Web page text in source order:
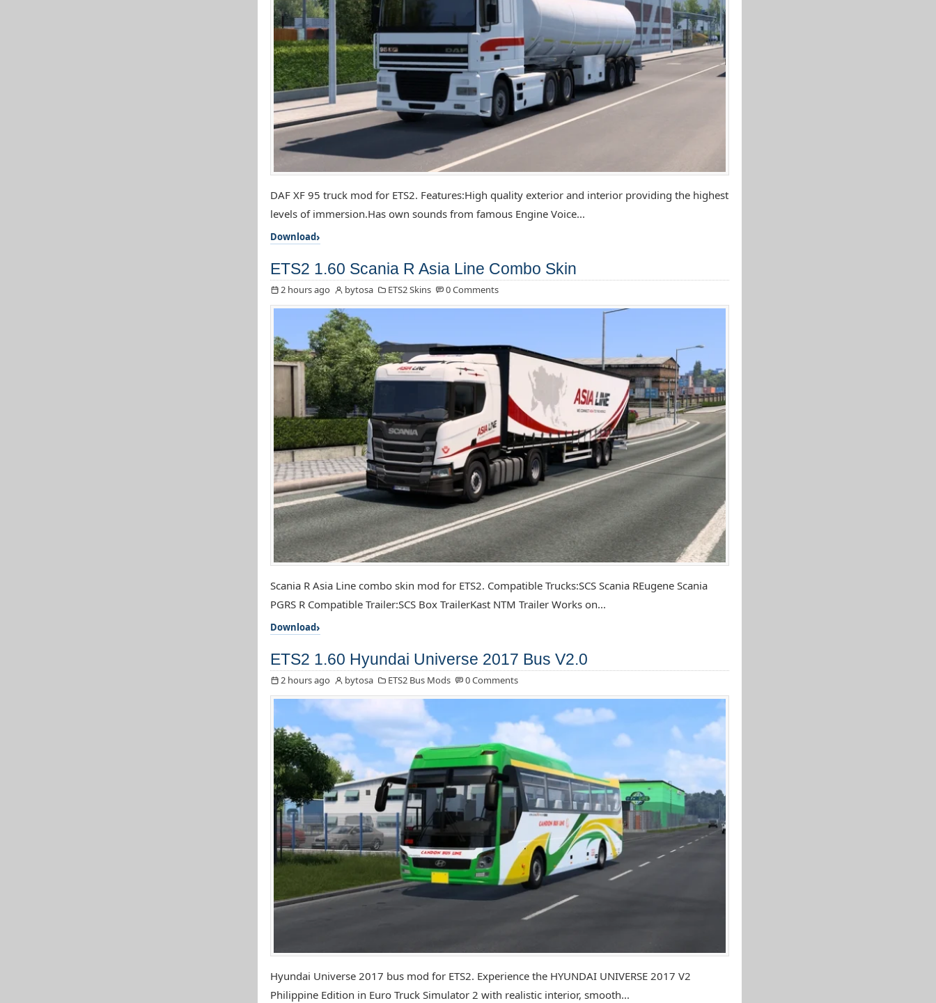
DAF XF 95 truck mod for ETS2. Features:High quality exterior and interior providing the highest
levels of immersion.Has own sounds from famous Engine Voice...
Download
ETS2 1.60 Scania R Asia Line Combo Skin
2 hours ago bytosa ETS2 Skins 0 Comments
Scania R Asia Line combo skin mod for ETS2. Compatible Trucks:SCS Scania REugene Scania
PGRS R Compatible Trailer:SCS Box TrailerKast NTM Trailer Works on...
Download
ETS2 1.60 Hyundai Universe 2017 Bus V2.0
2 hours ago bytosa ETS2 Bus Mods 0 Comments
Hyundai Universe 2017 bus mod for ETS2. Experience the HYUNDAI UNIVERSE 2017 V2
Philippine Edition in Euro Truck Simulator 2 with realistic interior, smooth...